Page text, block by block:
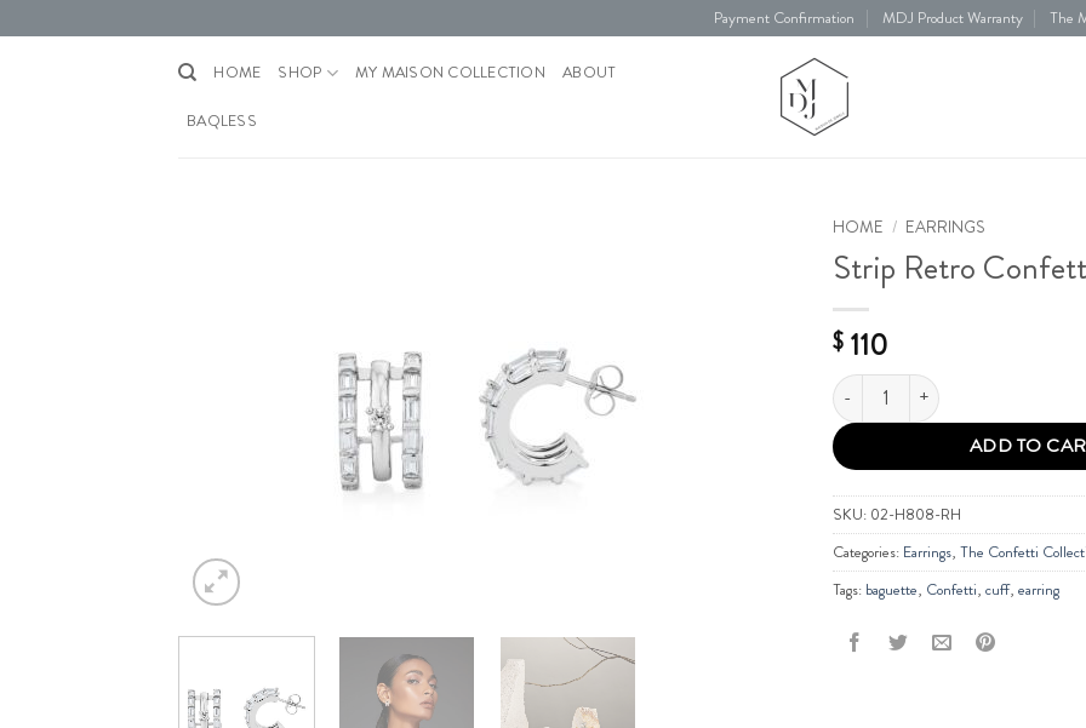
to
Payment Confirmation MDJ Product Warranty The
HOME SHOP MY MAISON COLLECTION ABOUT
BAQLESS
HOME / EARRINGS
Strip Retro
$ 110
Strip Retro Confetti Earring
ADD TO
SKU: 02-H808-RH
Categories: Earrings, The Confetti
Tags: baguette, Confetti, cuff, earring